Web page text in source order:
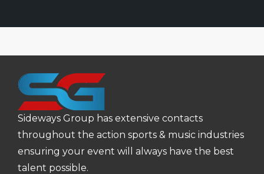
Sideways Group has extensive contacts
throughout the action sports & music industries
ensuring your event will always have the best
talent possible.